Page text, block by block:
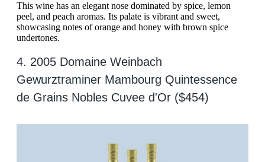
This wine has an elegant nose dominated by spice, lemon
peel, and peach aromas. Its palate is vibrant and sweet,
showcasing notes of orange and honey with brown spice
undertones.
4. 2005 Domaine Weinbach
Gewurztraminer Mambourg Quintessence
de Grains Nobles Cuvee d'Or ($454)